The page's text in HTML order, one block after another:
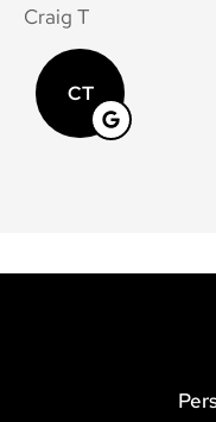
Craig T
CT